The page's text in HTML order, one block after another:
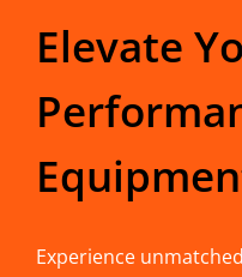
Elevate
Experience